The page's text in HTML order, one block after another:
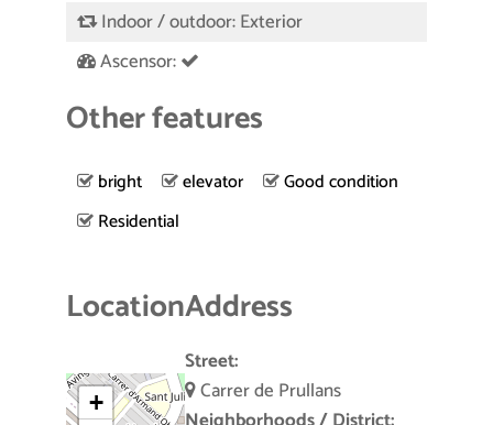
Indoor / outdoor: Exterior
Ascensor:
Other features
bright elevator
Good condition
Residential
Location
+
Address
Street:
Carrer de Prullans